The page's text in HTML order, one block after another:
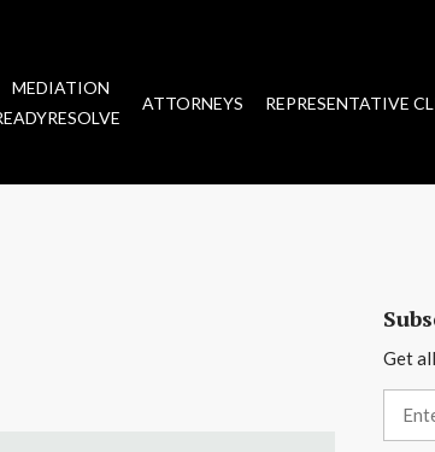
MEDIATION
ATTORNEYS REPRESENTATIVE
Get